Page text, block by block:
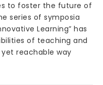
to foster the future of
series of symposia
Learning” has
of teaching and
reachable way